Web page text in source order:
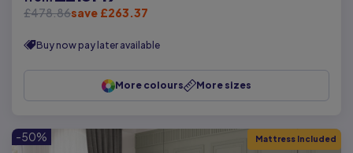
£478.86save £263.37
Buy now pay later available
More colours More sizes
-50% Mattress Included